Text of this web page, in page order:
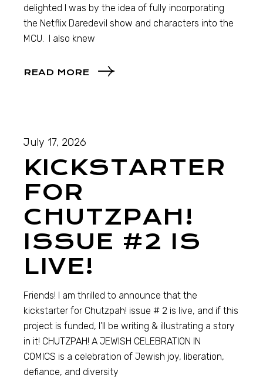
delighted I was by the idea of fully incorporating
the Netflix Daredevil show and characters into the
MCU. I also knew
READ MORE
July 17, 2026
KICKSTARTER
FOR
CHUTZPAH!
ISSUE #2 IS
LIVE!
Friends! I am thrilled to announce that the
kickstarter for Chutzpah! issue # 2 is live, and if this
project is funded, I’ll be writing & illustrating a story
in it! CHUTZPAH! A JEWISH CELEBRATION IN
COMICS is a celebration of Jewish joy, liberation,
defiance, and diversity